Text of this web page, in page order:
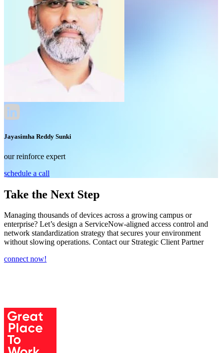
Jayasimha Reddy Sunki
our reinforce expert
schedule a call
Take the Next Step
Managing thousands of devices across a growing campus or
enterprise? Let’s design a ServiceNow-aligned access control and
network standardization strategy that secures your environment
without slowing operations. Contact our Strategic Client Partner
connect now!